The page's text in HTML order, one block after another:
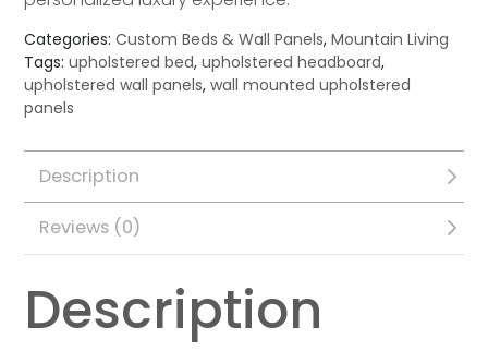
Categories:Custom Beds & Wall Panels,Mountain Living
Tags:upholstered bed,upholstered headboard,
upholstered wall panels,wall mounted upholstered
panels
Description
Reviews (0)
Description